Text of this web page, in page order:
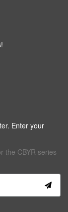
Enter your
the CBYR series